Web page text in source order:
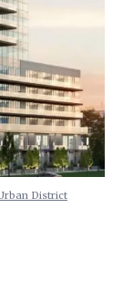
District